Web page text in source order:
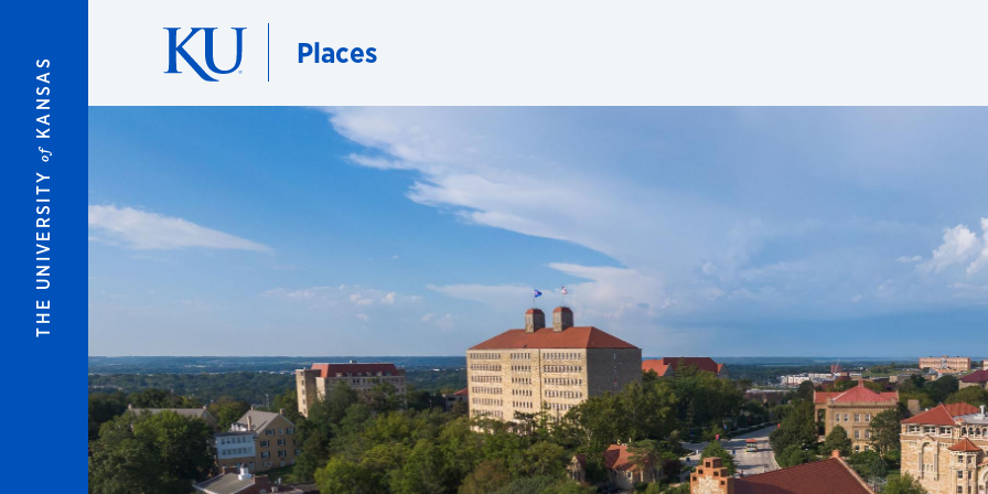
THE UNIVERSITY
of
KANSAS
Places